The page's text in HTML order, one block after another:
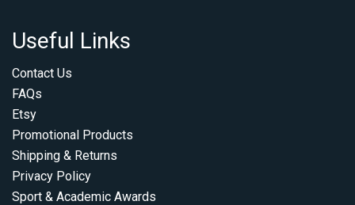
Useful Links
Contact Us
FAQs
Etsy
Promotional Products
Shipping & Returns
Privacy Policy
Sport & Academic Awards